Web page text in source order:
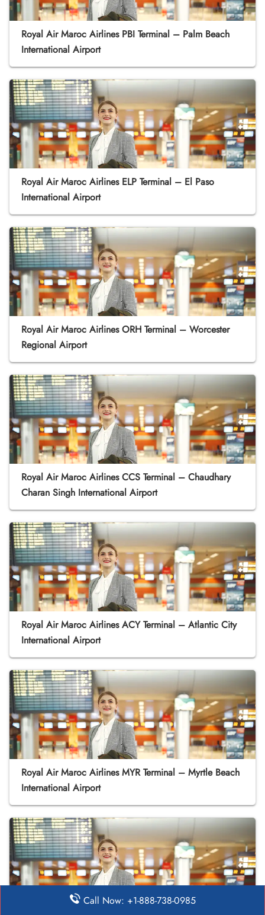
Royal Air Maroc Airlines PBI Terminal – Palm Beach
International Airport
Royal Air Maroc Airlines ELP Terminal – El Paso
International Airport
Royal Air Maroc Airlines ORH Terminal – Worcester
Regional Airport
Royal Air Maroc Airlines CCS Terminal – Chaudhary
Charan Singh International Airport
Royal Air Maroc Airlines ACY Terminal – Atlantic City
International Airport
Royal Air Maroc Airlines MYR Terminal – Myrtle Beach
International Airport
Call Now: +1-888-738-0985